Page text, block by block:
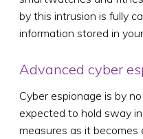
by this intrusion is fully
information stored in
Advanced cyber
Cyber espionage is by
expected to hold sway
measures as it becomes